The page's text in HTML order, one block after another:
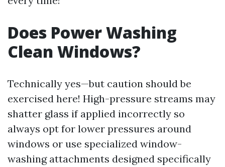
Does Power Washing
Clean Windows?
Technically yes—but caution should be
exercised here! High-pressure streams may
shatter glass if applied incorrectly so
always opt for lower pressures around
windows or use specialized window-
washing attachments designed specifically